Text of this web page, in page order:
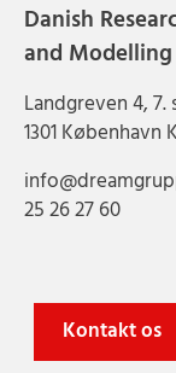
Danish
and Modelling
Landgreven 4, 7.
1301 København K
25 26 27 60
Kontakt os